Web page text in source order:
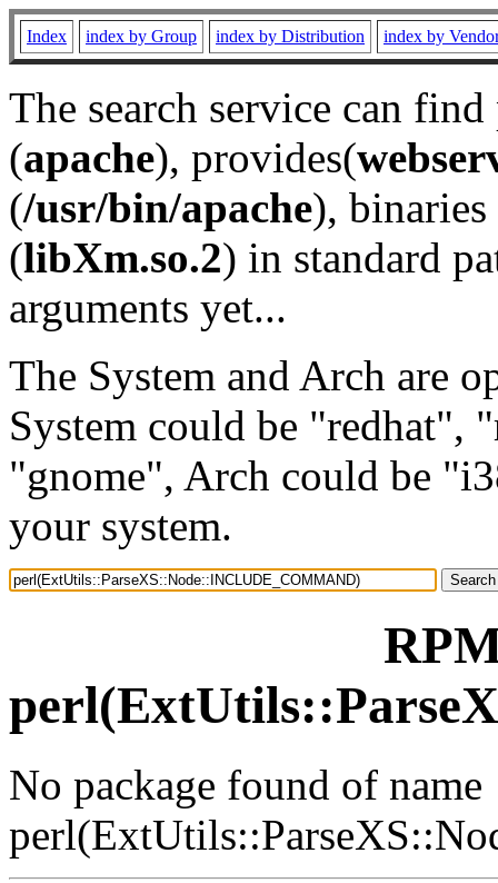
Index index by Group index by Distribution index by
The search service can
(apache), provides(
(/usr/bin/apache), binaries
(libXm.so.2) in standard
arguments yet...
The System and Arch are
System could be "redhat",
"gnome", Arch could be
your system.
No package found of name